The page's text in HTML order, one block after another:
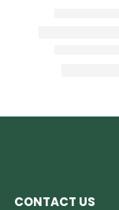
CONTACT US